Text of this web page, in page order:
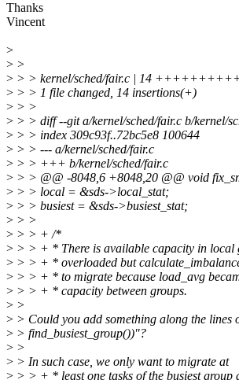
Thanks
Vincent
>
> >
> > > kernel/sched/fair.c | 14
> > > 1 file changed, 14 insertions(+)
> > >
> > > diff --git a/kernel/sched/fair.c b/kernel/
> > > index 309c93f..72bc5e8 100644
> > > --- a/kernel/sched/fair.c
> > > +++ b/kernel/sched/fair.c
> > > @@ -8048,6 +8048,20 @@ void
> > > local = &sds->local_stat;
> > > busiest = &sds->busiest_stat;
> > >
> > > + /*
> > > + * There is available capacity in local
> > > + * overloaded but
> > > + * to migrate because load_avg
> > > + * capacity between groups.
> >
> > Could you add something along the lines
> > find_busiest_group())"?
> >
> > In such case, we only want to migrate at
> > > + * least one tasks of the busiest group